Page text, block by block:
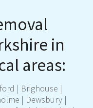
in
areas:
| Brighouse |
| Dewsbury |